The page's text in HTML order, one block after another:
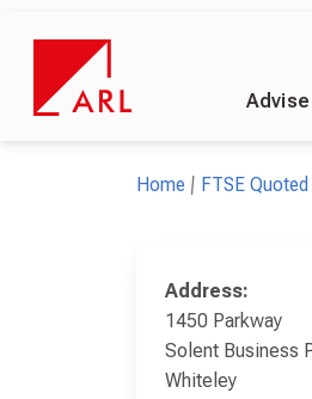
Home FTSE
Address:
1450 Parkway
Solent Business
Whiteley